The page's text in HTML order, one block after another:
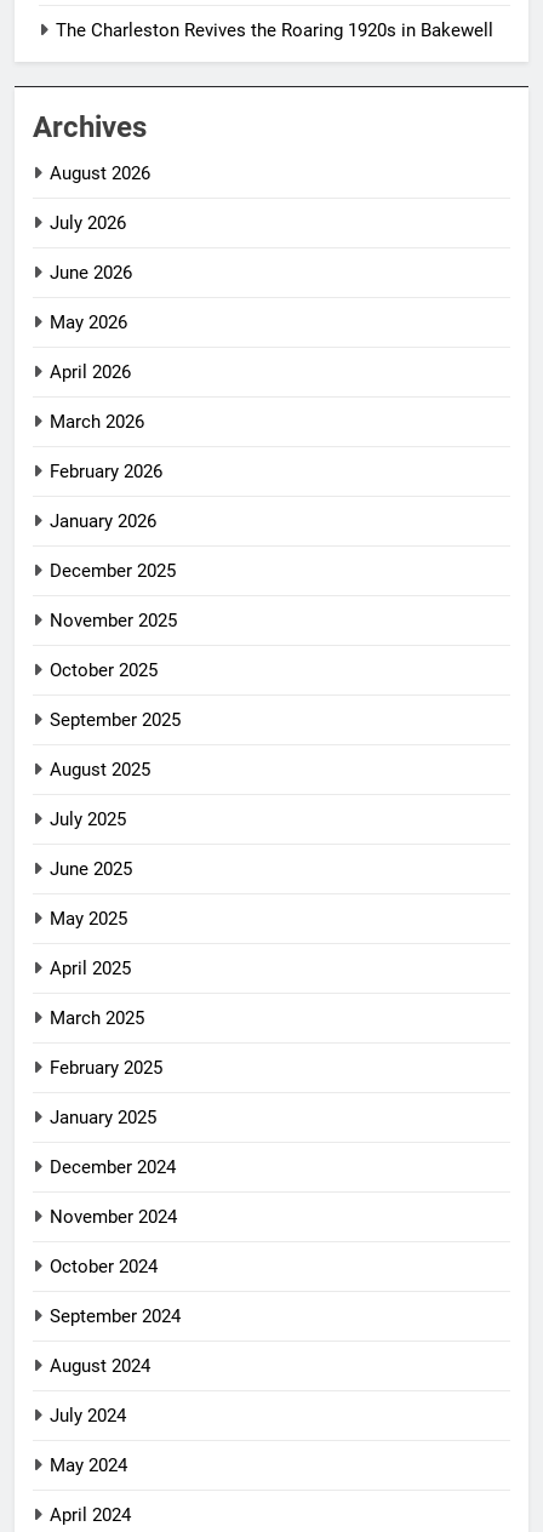
The Charleston Revives the Roaring 1920s in Bakewell
Archives
August 2026
July 2026
June 2026
May 2026
April 2026
March 2026
February 2026
January 2026
December 2025
November 2025
October 2025
September 2025
August 2025
July 2025
June 2025
May 2025
April 2025
March 2025
February 2025
January 2025
December 2024
November 2024
October 2024
September 2024
August 2024
July 2024
May 2024
April 2024